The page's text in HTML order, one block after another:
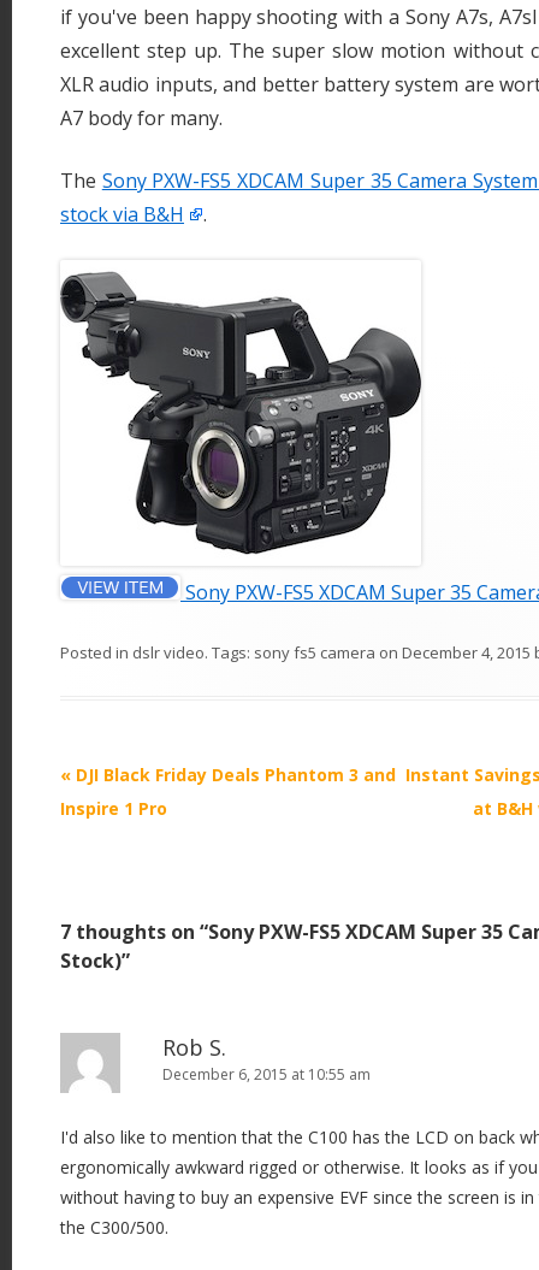
if you've been happy shooting with a Sony A7s,
excellent step up. The super slow motion without
XLR audio inputs, and better battery system are
A7 body for many.
The Sony PXW-FS5 XDCAM Super 35 Camera
stock via B&H
.
Sony PXW-FS5 XDCAM Super 35
Posted in dslr video. Tags: sony fs5 camera on December 4, 2015
P
o
a
i
o
« DJI Black Friday Deals Phantom 3 and
Inspire 1 Pro
Instant
at
7 thoughts on “Sony PXW-FS5 XDCAM Super 35
Stock)”
Rob S.
December 6, 2015 at 10:55 am
I'd also like to mention that the C100 has the LCD on back
ergonomically awkward rigged or otherwise. It looks as if
without having to buy an expensive EVF since the screen is
the C300/500.